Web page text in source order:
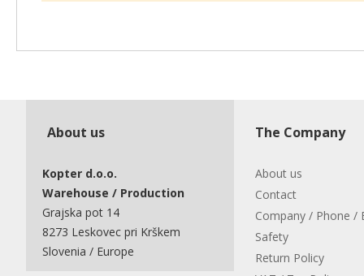
About us
Kopter d.o.o.
Warehouse / Production
Grajska pot 14
8273 Leskovec pri Krškem
Slovenia / Europe
The Company
About us
Contact
Company / Phone /
Safety
Return Policy